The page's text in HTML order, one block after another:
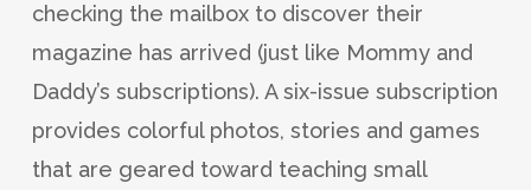
checking the mailbox to discover their
magazine has arrived (just like Mommy and
Daddy’s subscriptions). A six-issue subscription
provides colorful photos, stories and games
that are geared toward teaching small